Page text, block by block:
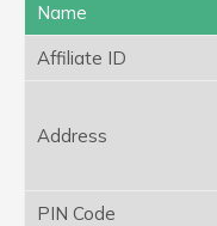
Name
Affiliate ID
Address
PIN Code